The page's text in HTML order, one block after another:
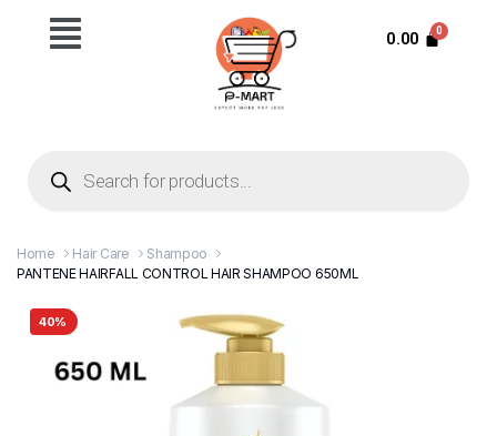
0.00
Home Hair Care
Shampoo
PANTENE HAIRFALL CONTROL HAIR SHAMPOO 650ML
40%